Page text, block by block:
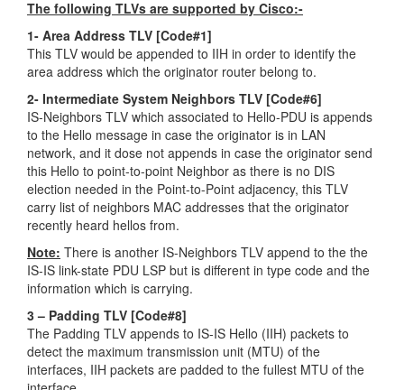
The following TLVs are supported by Cisco:-
1- Area Address TLV [Code#1]
This TLV would be appended to IIH in order to identify the
area address which the originator router belong to.
2- Intermediate System Neighbors TLV [Code#6]
IS-Neighbors TLV which associated to Hello-PDU is appends
to the Hello message in case the originator is in LAN
network, and it dose not appends in case the originator send
this Hello to point-to-point Neighbor as there is no DIS
election needed in the Point-to-Point adjacency, this TLV
carry list of neighbors MAC addresses that the originator
recently heard hellos from.
Note: There is another IS-Neighbors TLV append to the the
IS-IS link-state PDU LSP but is different in type code and the
information which is carrying.
3 – Padding TLV [Code#8]
The Padding TLV appends to IS-IS Hello (IIH) packets to
detect the maximum transmission unit (MTU) of the
interfaces, IIH packets are padded to the fullest MTU of the